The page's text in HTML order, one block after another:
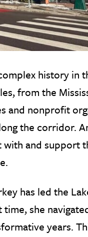
history in
from the
and nonprofit
the corridor.
and support
has led the
she
years.